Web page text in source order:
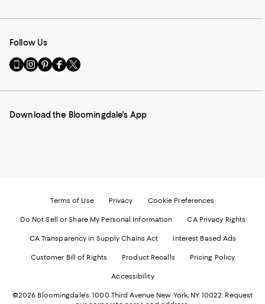
Follow Us
Go
to
Mobile
-
Visit
us
Instagram
External
Visit
us
Pinterest
External
Visit
us
Facebook
External
Visit
us
Twitter
External
Download the Bloomingdale's App
Terms of Use Privacy Cookie Preferences
Do Not Sell or Share My Personal Information CA Privacy Rights
CA Transparency in Supply Chains Act Interest Based Ads
Customer Bill of Rights Product Recalls Pricing Policy
Accessibility
©2026 Bloomingdale's. 1000 Third Avenue New York, NY 10022. Request